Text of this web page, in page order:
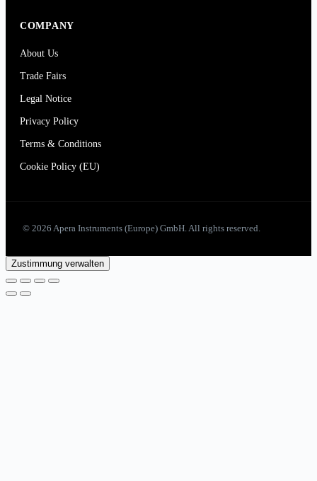
COMPANY
About Us
Trade Fairs
Legal Notice
Privacy Policy
Terms & Conditions
Cookie Policy (EU)
© 2026 Apera Instruments (Europe) GmbH. All rights reserved.
Zustimmung verwalten